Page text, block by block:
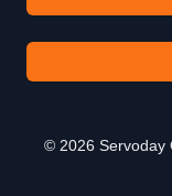
© 2026 Servoday